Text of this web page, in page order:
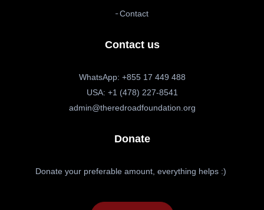
Contact
Contact us
WhatsApp: +855 17 449 488
USA: +1 (478) 227-8541
admin@theredroadfoundation.org
Donate
Donate your preferable amount, everything helps :)